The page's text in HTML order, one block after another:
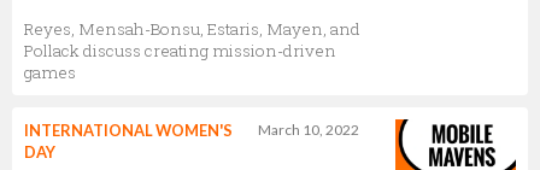
Reyes, Mensah-Bonsu, Estaris, Mayen, and
Pollack discuss creating mission-driven
games
March 10, 2022
INTERNATIONAL WOMEN'S
DAY